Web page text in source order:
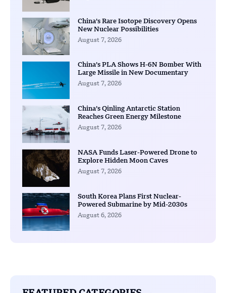
China’s Rare Isotope Discovery Opens
New Nuclear Possibilities
August 7, 2026
China’s PLA Shows H-6N Bomber With
Large Missile in New Documentary
August 7, 2026
China’s Qinling Antarctic Station
Reaches Green Energy Milestone
August 7, 2026
NASA Funds Laser-Powered Drone to
Explore Hidden Moon Caves
August 7, 2026
South Korea Plans First Nuclear-
Powered Submarine by Mid-2030s
August 6, 2026